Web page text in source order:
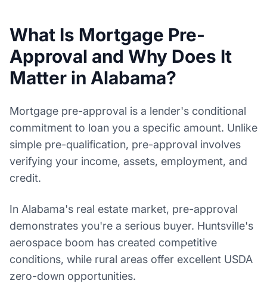
What Is Mortgage Pre-
Approval and Why Does It
Matter in Alabama?
Mortgage pre-approval is a lender's conditional
commitment to loan you a specific amount. Unlike
simple pre-qualification, pre-approval involves
verifying your income, assets, employment, and
credit.
In Alabama's real estate market, pre-approval
demonstrates you're a serious buyer. Huntsville's
aerospace boom has created competitive
conditions, while rural areas offer excellent USDA
zero-down opportunities.